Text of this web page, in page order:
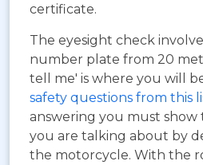
certificate.
The eyesight check
number plate from 20
tell me' is where you will
safety questions from this
answering you must
you are talking about by
the motorcycle. With the